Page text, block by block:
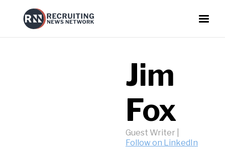
Jim
Fox
Guest Writer
Follow on LinkedIn